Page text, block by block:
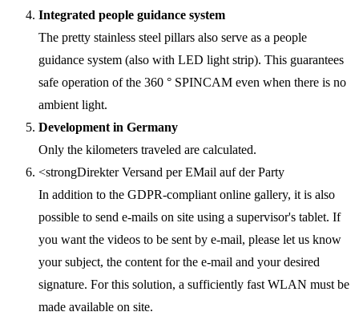
Integrated people guidance system
The pretty stainless steel pillars also serve as a people
guidance system (also with LED light strip). This guarantees
safe operation of the 360 ° SPINCAM even when there is no
ambient light.
Development in Germany
Only the kilometers traveled are calculated.
<strongDirekter Versand per EMail auf der Party
In addition to the GDPR-compliant online gallery, it is also
possible to send e-mails on site using a supervisor's tablet. If
you want the videos to be sent by e-mail, please let us know
your subject, the content for the e-mail and your desired
signature. For this solution, a sufficiently fast WLAN must be
made available on site.